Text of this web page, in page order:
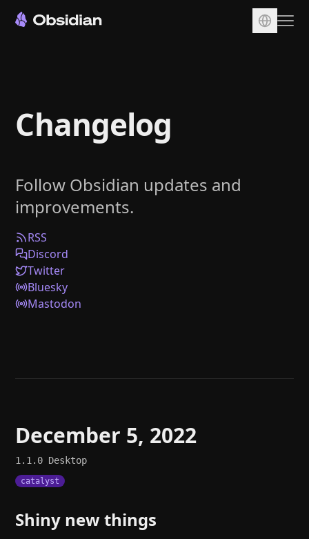
Sync
Publish
Plugins
Enterprise
Web Clipper
Help
Changelog
Follow Obsidian updates and
improvements.
RSS
Discord
Twitter
Bluesky
Mastodon
December 5, 2022
1.1.0 Desktop
catalyst
Shiny new things